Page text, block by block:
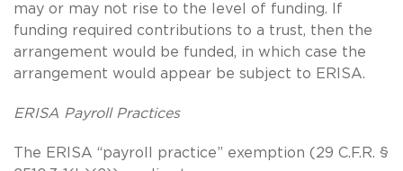
may or may not rise to the level of funding. If
funding required contributions to a trust, then the
arrangement would be funded, in which case the
arrangement would appear be subject to ERISA.
ERISA Payroll Practices
The ERISA “payroll practice” exemption (29 C.F.R. §